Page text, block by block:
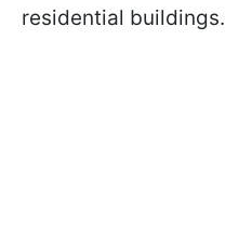
residential buildings.